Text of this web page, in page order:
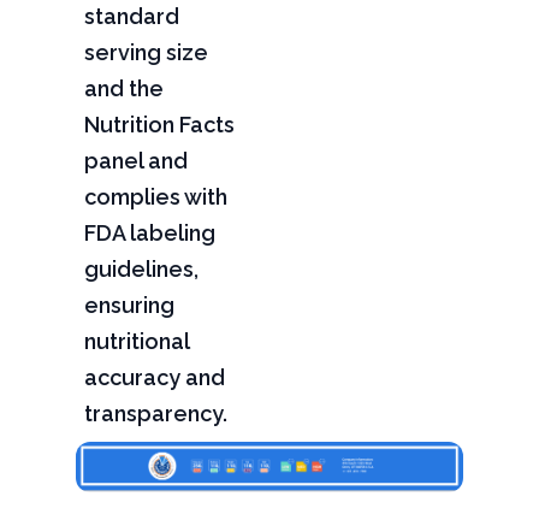
standard
serving size
and the
Nutrition Facts
panel and
complies with
FDA labeling
guidelines,
ensuring
nutritional
accuracy and
transparency.